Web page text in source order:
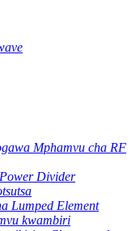
Mphamvu cha RF
Divider
Lumped Element
kwambiri